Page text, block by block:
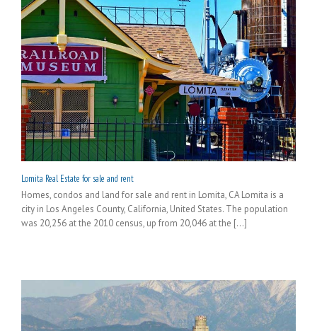
Lomita Real Estate for sale and rent
Homes, condos and land for sale and rent in Lomita, CA Lomita is a
city in Los Angeles County, California, United States. The population
was 20,256 at the 2010 census, up from 20,046 at the [...]